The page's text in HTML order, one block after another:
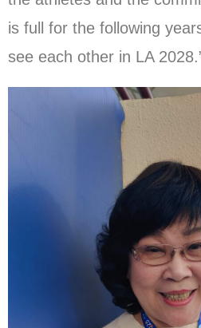
is full for the following
see each other in LA